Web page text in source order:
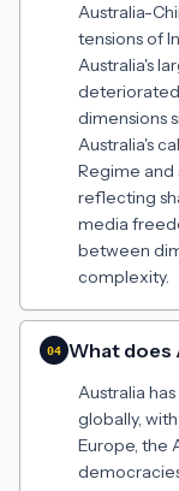
Australia-
tensions of
Australia's
dimensions
Australia's
Regime and
reflecting
media
between
complexity.
04 What does
Australia
globally,
Europe, the